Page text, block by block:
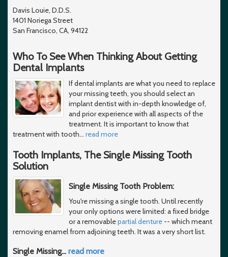
Davis Louie, D.D.S.
1401 Noriega Street
San Francisco, CA, 94122
Who To See When Thinking About Getting
Dental Implants
If dental implants are what you need to replace
your missing teeth, you should select an
implant dentist with in-depth knowledge of,
and prior experience with all aspects of the
treatment. It is important to know that
treatment with tooth… read more
Tooth Implants, The Single Missing Tooth
Solution
Single Missing Tooth Problem:
You're missing a single tooth. Until recently
your only options were limited: a fixed bridge
or a removablepartial denture -- which meant
removing enamel from adjoining teeth. It was a very short list.
Single Missing… read more